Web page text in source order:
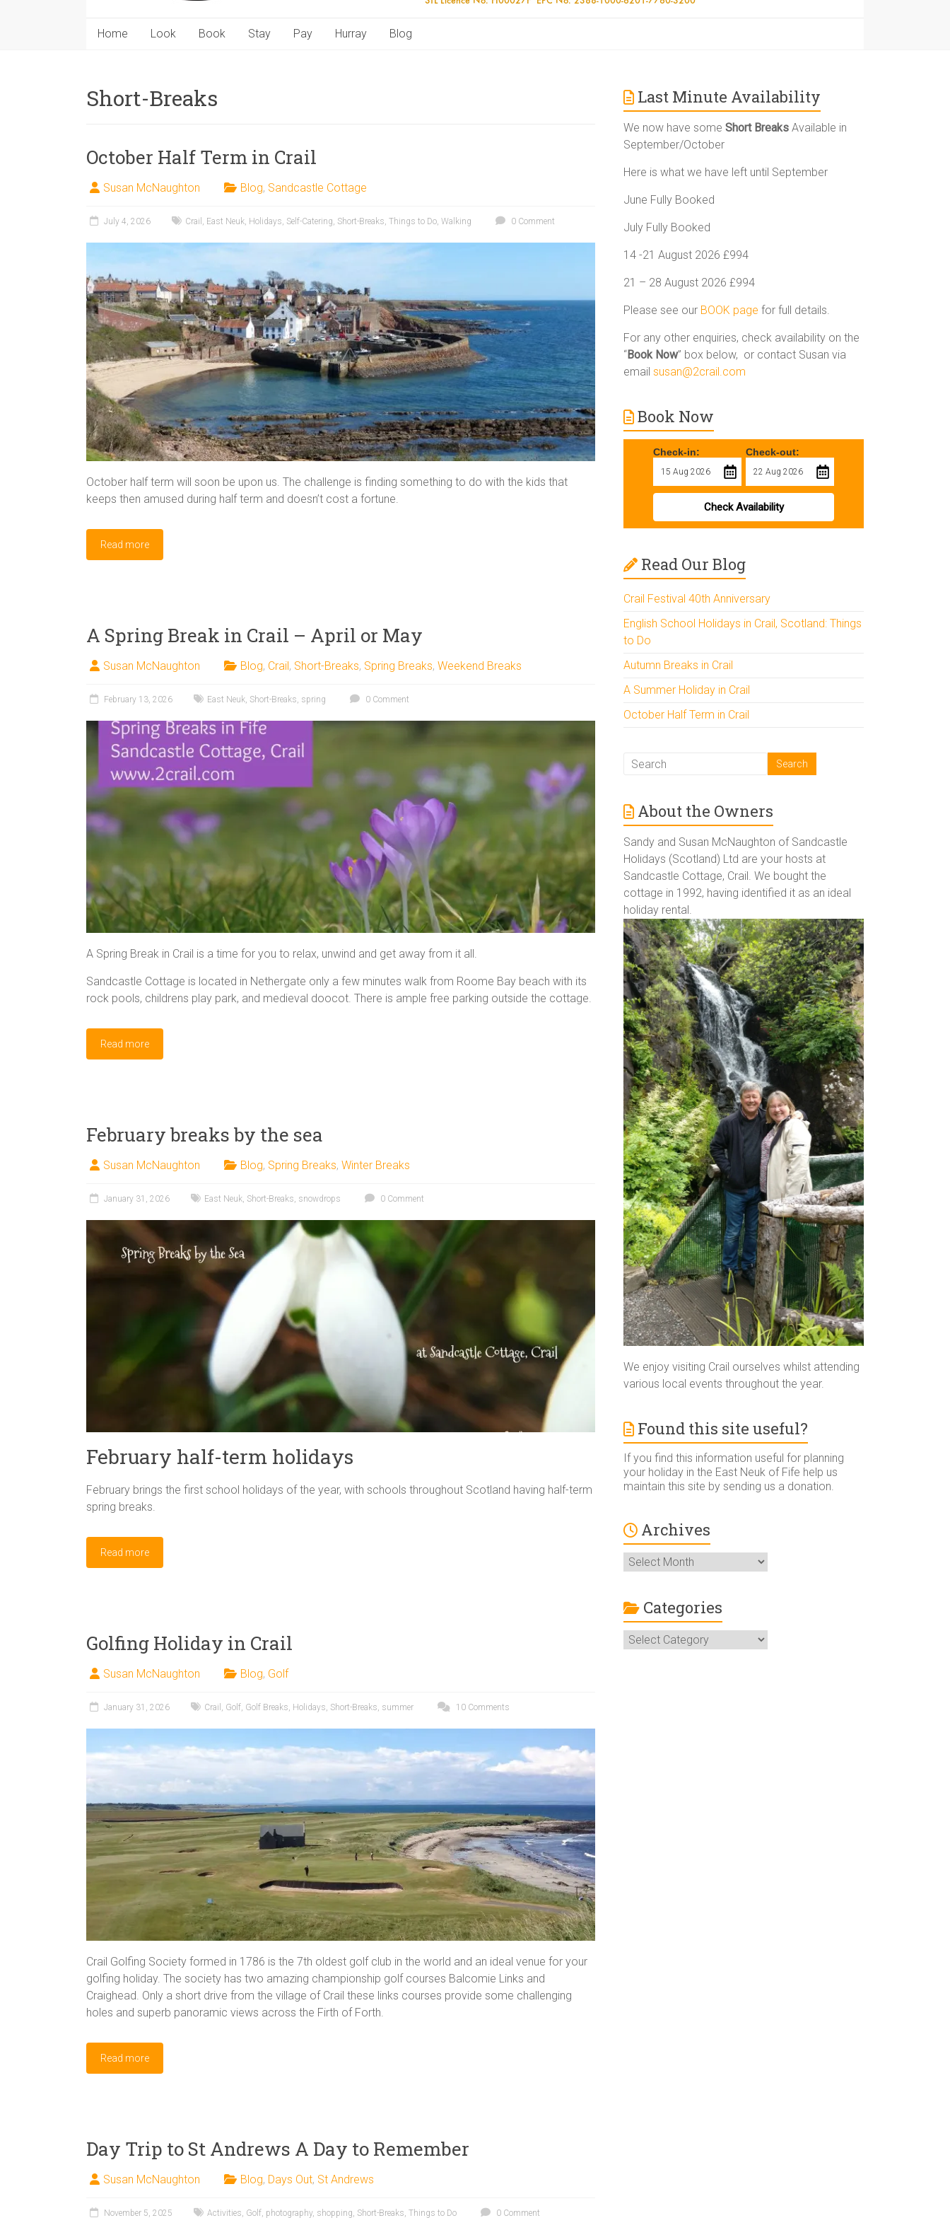
Home Look Book Stay Pay Hurray Blog
Short-Breaks
October Half Term in Crail
Susan McNaughton Blog, Sandcastle Cottage
July 4, 2026 Crail , East Neuk, Holidays, Self-Catering, Short-Breaks, Things to Do, Walking 0 Comment
October half term will soon be upon us. The challenge is finding something to do with the kids that
keeps then amused during half term and doesn’t cost a fortune.
Read more
A Spring Break in Crail – April or May
Susan McNaughton Blog, Crail, Short-Breaks, Spring Breaks, Weekend Breaks
February 13, 2026 East Neuk Short-Breaks spring 0 Comment
A Spring Break in Crail is a time for you to relax, unwind and get away from it all.
Sandcastle Cottage is located in Nethergate only a few minutes walk from Roome Bay beach with its
rock pools, childrens play park, and medieval doocot. There is ample free parking outside the cottage.
Read more
February breaks by the sea
Susan McNaughton Blog, Spring Breaks, Winter Breaks
January 31, 2026 East Neuk Short-Breaks snowdrops 0 Comment
February half-term holidays
February brings the first school holidays of the year, with schools throughout Scotland having half-term
spring breaks.
Read more
Golfing Holiday in Crail
Susan McNaughton Blog, Golf
January 31, 2026 Crail Golf Golf Breaks Holidays Short-Breaks summer 10 Comments
Crail Golfing Society formed in 1786 is the 7th oldest golf club in the world and an ideal venue for your
golfing holiday. The society has two amazing championship golf courses Balcomie Links and
Craighead. Only a short drive from the village of Crail these links courses provide some challenging
holes and superb panoramic views across the Firth of Forth.
Read more
Day Trip to St Andrews A Day to Remember
Susan McNaughton Blog, Days Out, St Andrews
November 5, 2025 Activities Golf photography, shopping Short-Breaks Things to Do 0 Comment
Last Minute Availability
We now have someShort Breaks Available in
September/October
Here is what we have left until September
June Fully Booked
July Fully Booked
14 -21 August 2026 £994
21 – 28 August 2026 £994
Please see our BOOK page for full details.
For any other enquiries, check availability on the
“Book Now” box below, or contact Susan via
emailsusan@2crail.com
Book Now
Check-in: Check-out:
Check Availability
Read Our Blog
Crail Festival 40th Anniversary
English School Holidays in Crail, Scotland: Things
to Do
Autumn Breaks in Crail
A Summer Holiday in Crail
October Half Term in Crail
About the Owners
Sandy and Susan McNaughton of Sandcastle
Holidays (Scotland) Ltd are your hosts at
Sandcastle Cottage, Crail. We bought the
cottage in 1992, having identified it as an ideal
holiday rental.
We enjoy visiting Crail ourselves whilst attending
various local events throughout the year.
Found this site useful?
If you find this information useful for planning
your holiday in the East Neuk of Fife help us
maintain this site by sending us a donation.
Archives
Archives
Categories
Categories